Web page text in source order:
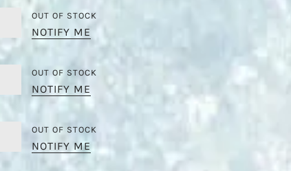
OUT OF STOCK
NOTIFY ME
OUT OF STOCK
NOTIFY ME
OUT OF STOCK
NOTIFY ME